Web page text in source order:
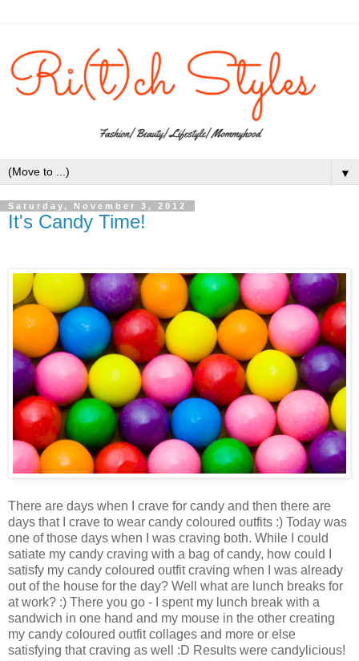
▼
Saturday, November 3, 2012
It's Candy Time!
There are days when I crave for candy and then there are
days that I crave to wear candy coloured outfits :) Today was
one of those days when I was craving both. While I could
satiate my candy craving with a bag of candy, how could I
satisfy my candy coloured outfit craving when I was already
out of the house for the day? Well what are lunch breaks for
at work? :) There you go - I spent my lunch break with a
sandwich in one hand and my mouse in the other creating
my candy coloured outfit collages and more or else
satisfying that craving as well :D Results were candylicious!